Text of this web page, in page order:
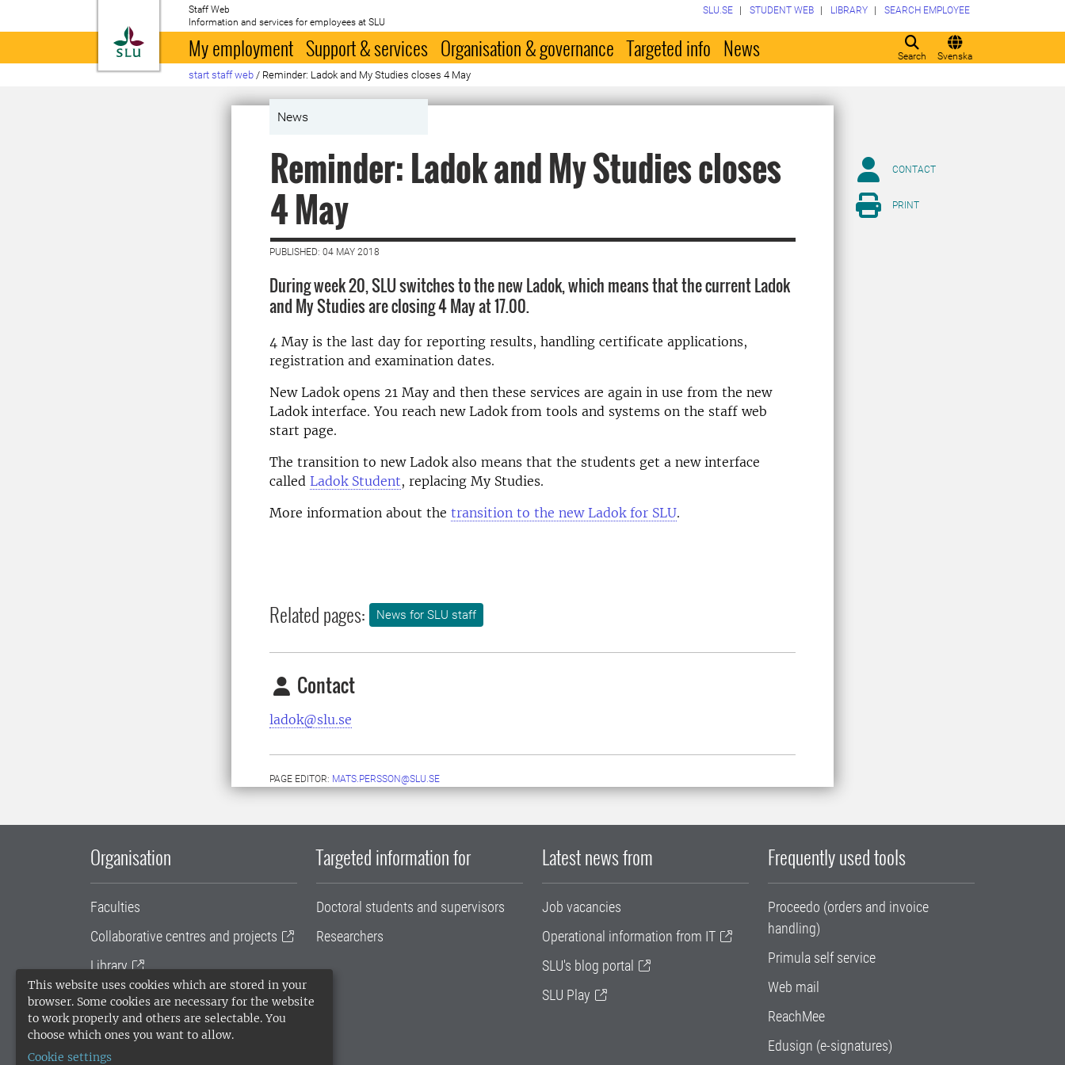
This website uses cookies which are stored in your
browser. Some cookies are necessary for the website
to work properly and others are selectable. You
choose which ones you want to allow.
Cookie settings
To startpage
Staff Web
Information and services for employees at SLU
Search Svenska
SLU.SE STUDENT WEB LIBRARY SEARCH EMPLOYEE
My employment Support & services Organisation & governance Targeted info News
start staff web / Reminder: Ladok and My Studies closes 4 May
News
Reminder: Ladok and My Studies closes
4 May
PUBLISHED: 04 MAY 2018
During week 20, SLU switches to the new Ladok, which means that the current Ladok
and My Studies are closing 4 May at 17.00.
4 May is the last day for reporting results, handling certificate applications,
registration and examination dates.
New Ladok opens 21 May and then these services are again in use from the new
Ladok interface. You reach new Ladok from tools and systems on the staff web
start page.
The transition to new Ladok also means that the students get a new interface
called Ladok Student, replacing My Studies.
More information about the transition to the new Ladok for SLU.
Related pages: News for SLU staff
Contact
ladok@slu.se
PAGE EDITOR: MATS.PERSSON@SLU.SE
CONTACT
PRINT
Organisation
Faculties
Collaborative centres and projects
Library
University administration
SLU Holding
Targeted information for
Doctoral students and supervisors
Researchers
Latest news from
Job vacancies
Operational information from IT
SLU's blog portal
SLU Play
Frequently used tools
Proceedo (orders and invoice
handling)
Primula self service
Web mail
ReachMee
Edusign (e-signatures)